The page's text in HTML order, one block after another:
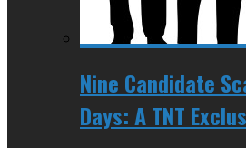
Nine Candidate
Days: A TNT